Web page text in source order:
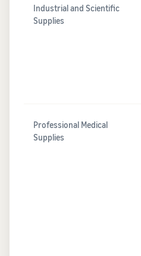
Industrial and Scientific
Supplies
Professional Medical
Supplies